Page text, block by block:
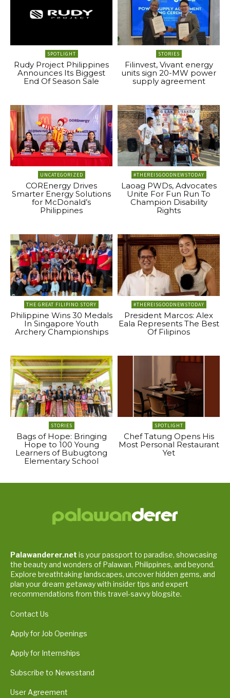
SPOTLIGHT
Rudy Project Philippines
Announces Its Biggest
End Of Season Sale
STORIES
Filinvest, Vivant energy
units sign 20-MW power
supply agreement
UNCATEGORIZED
COREnergy Drives
Smarter Energy Solutions
for McDonald’s
Philippines
#THEREISGOODNEWSTODAY
Laoag PWDs, Advocates
Unite For Fun Run To
Champion Disability
Rights
THE GREAT FILIPINO STORY
Philippine Wins 30 Medals
In Singapore Youth
Archery Championships
#THEREISGOODNEWSTODAY
President Marcos: Alex
Eala Represents The Best
Of Filipinos
STORIES
Bags of Hope: Bringing
Hope to 100 Young
Learners of Bubugtong
Elementary School
SPOTLIGHT
Chef Tatung Opens His
Most Personal Restaurant
Yet
Palawanderer.net is your passport to paradise, showcasing
the beauty and wonders of Palawan, Philippines, and beyond.
Explore breathtaking landscapes, uncover hidden gems, and
plan your dream getaway with insider tips and expert
recommendations from this travel-savvy blogsite.
Contact Us
Apply for Job Openings
Apply for Internships
Subscribe to Newsstand
User Agreement